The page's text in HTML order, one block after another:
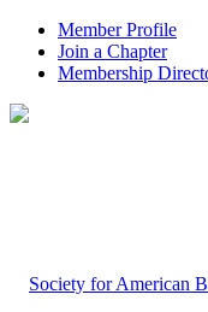
Member Profile
Join a Chapter
Membership